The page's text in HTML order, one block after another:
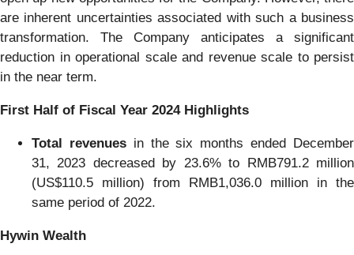
are inherent uncertainties associated with such a business
transformation. The Company anticipates a significant
reduction in operational scale and revenue scale to persist
in the near term.
First Half of Fiscal Year 2024 Highlights
Total revenuesin the six months ended December
31, 2023 decreased by 23.6% to RMB791.2 million
(US$110.5 million) from RMB1,036.0 million in the
same period of 2022.
Hywin Wealth